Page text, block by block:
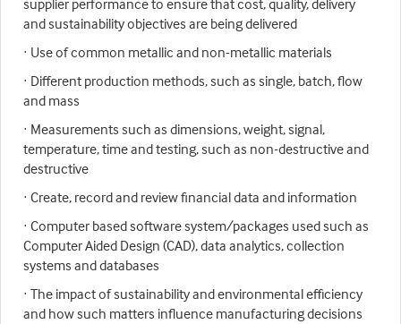
supplier performance to ensure that cost, quality, delivery
and sustainability objectives are being delivered
· Use of common metallic and non-metallic materials
· Different production methods, such as single, batch, flow
and mass
· Measurements such as dimensions, weight, signal,
temperature, time and testing, such as non-destructive and
destructive
· Create, record and review financial data and information
· Computer based software system/packages used such as
Computer Aided Design (CAD), data analytics, collection
systems and databases
· The impact of sustainability and environmental efficiency
and how such matters influence manufacturing decisions